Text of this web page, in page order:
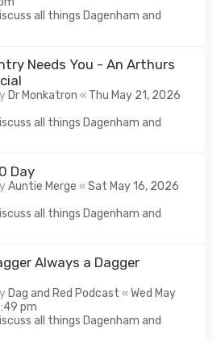
all things Dagenham and
Needs You - An Arthurs
Dr Monkatron « Thu May 21, 2026
all things Dagenham and
Day
Auntie Merge «Sat May 16, 2026
all things Dagenham and
Always a Dagger
Dag and Red Podcast «Wed May
pm
all things Dagenham and